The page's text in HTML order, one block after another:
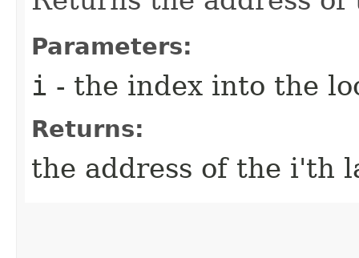
Parameters:
i - the index into the
Returns:
the address of the i'th